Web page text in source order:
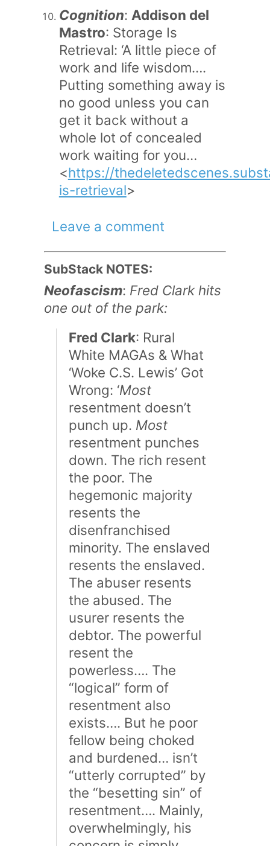
Cognition: Addison del
Mastro: Storage Is
Retrieval: ‘A little piece of
work and life wisdom….
Putting something away is
no good unless you can
get it back without a
whole lot of concealed
work waiting for you…
<https://
is-retrieval>
Leave a comment
SubStack NOTES:
Neofascism: Fred Clark hits
one out of the park:
Fred Clark: Rural
White MAGAs & What
‘Woke C.S. Lewis’ Got
Wrong: ‘Most
resentment doesn’t
punch up. Most
resentment punches
down. The rich resent
the poor. The
hegemonic majority
resents the
disenfranchised
minority. The enslaved
resents the enslaved.
The abuser resents
the abused. The
usurer resents the
debtor. The powerful
resent the
powerless…. The
“logical” form of
resentment also
exists…. But he poor
fellow being choked
and burdened… isn’t
“utterly corrupted” by
the “besetting sin” of
resentment…. Mainly,
overwhelmingly, his